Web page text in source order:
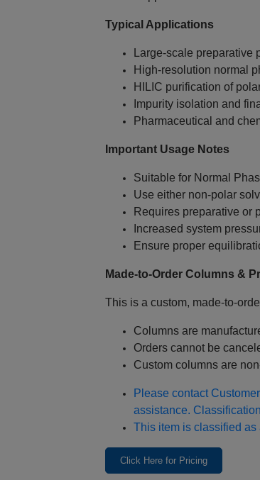
Typical Applications
Large‑scale preparative
High‑resolution normal
HILIC purification of
Impurity isolation and
Pharmaceutical and
Important Usage Notes
Suitable for Normal
Use either non‑polar
Requires preparative or
Increased system
Ensure proper
Made‑to‑Order Columns &
This is a custom,
Columns are
Orders cannot be
Custom columns are
Please contact
assistance.
This item is classified as
Click Here for Pricing